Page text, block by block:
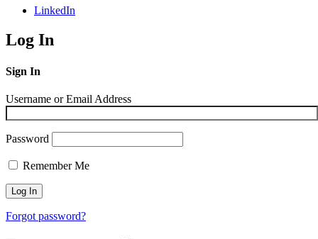
LinkedIn
Log In
Sign In
Username or Email Address
Password
Remember Me
Forgot password?